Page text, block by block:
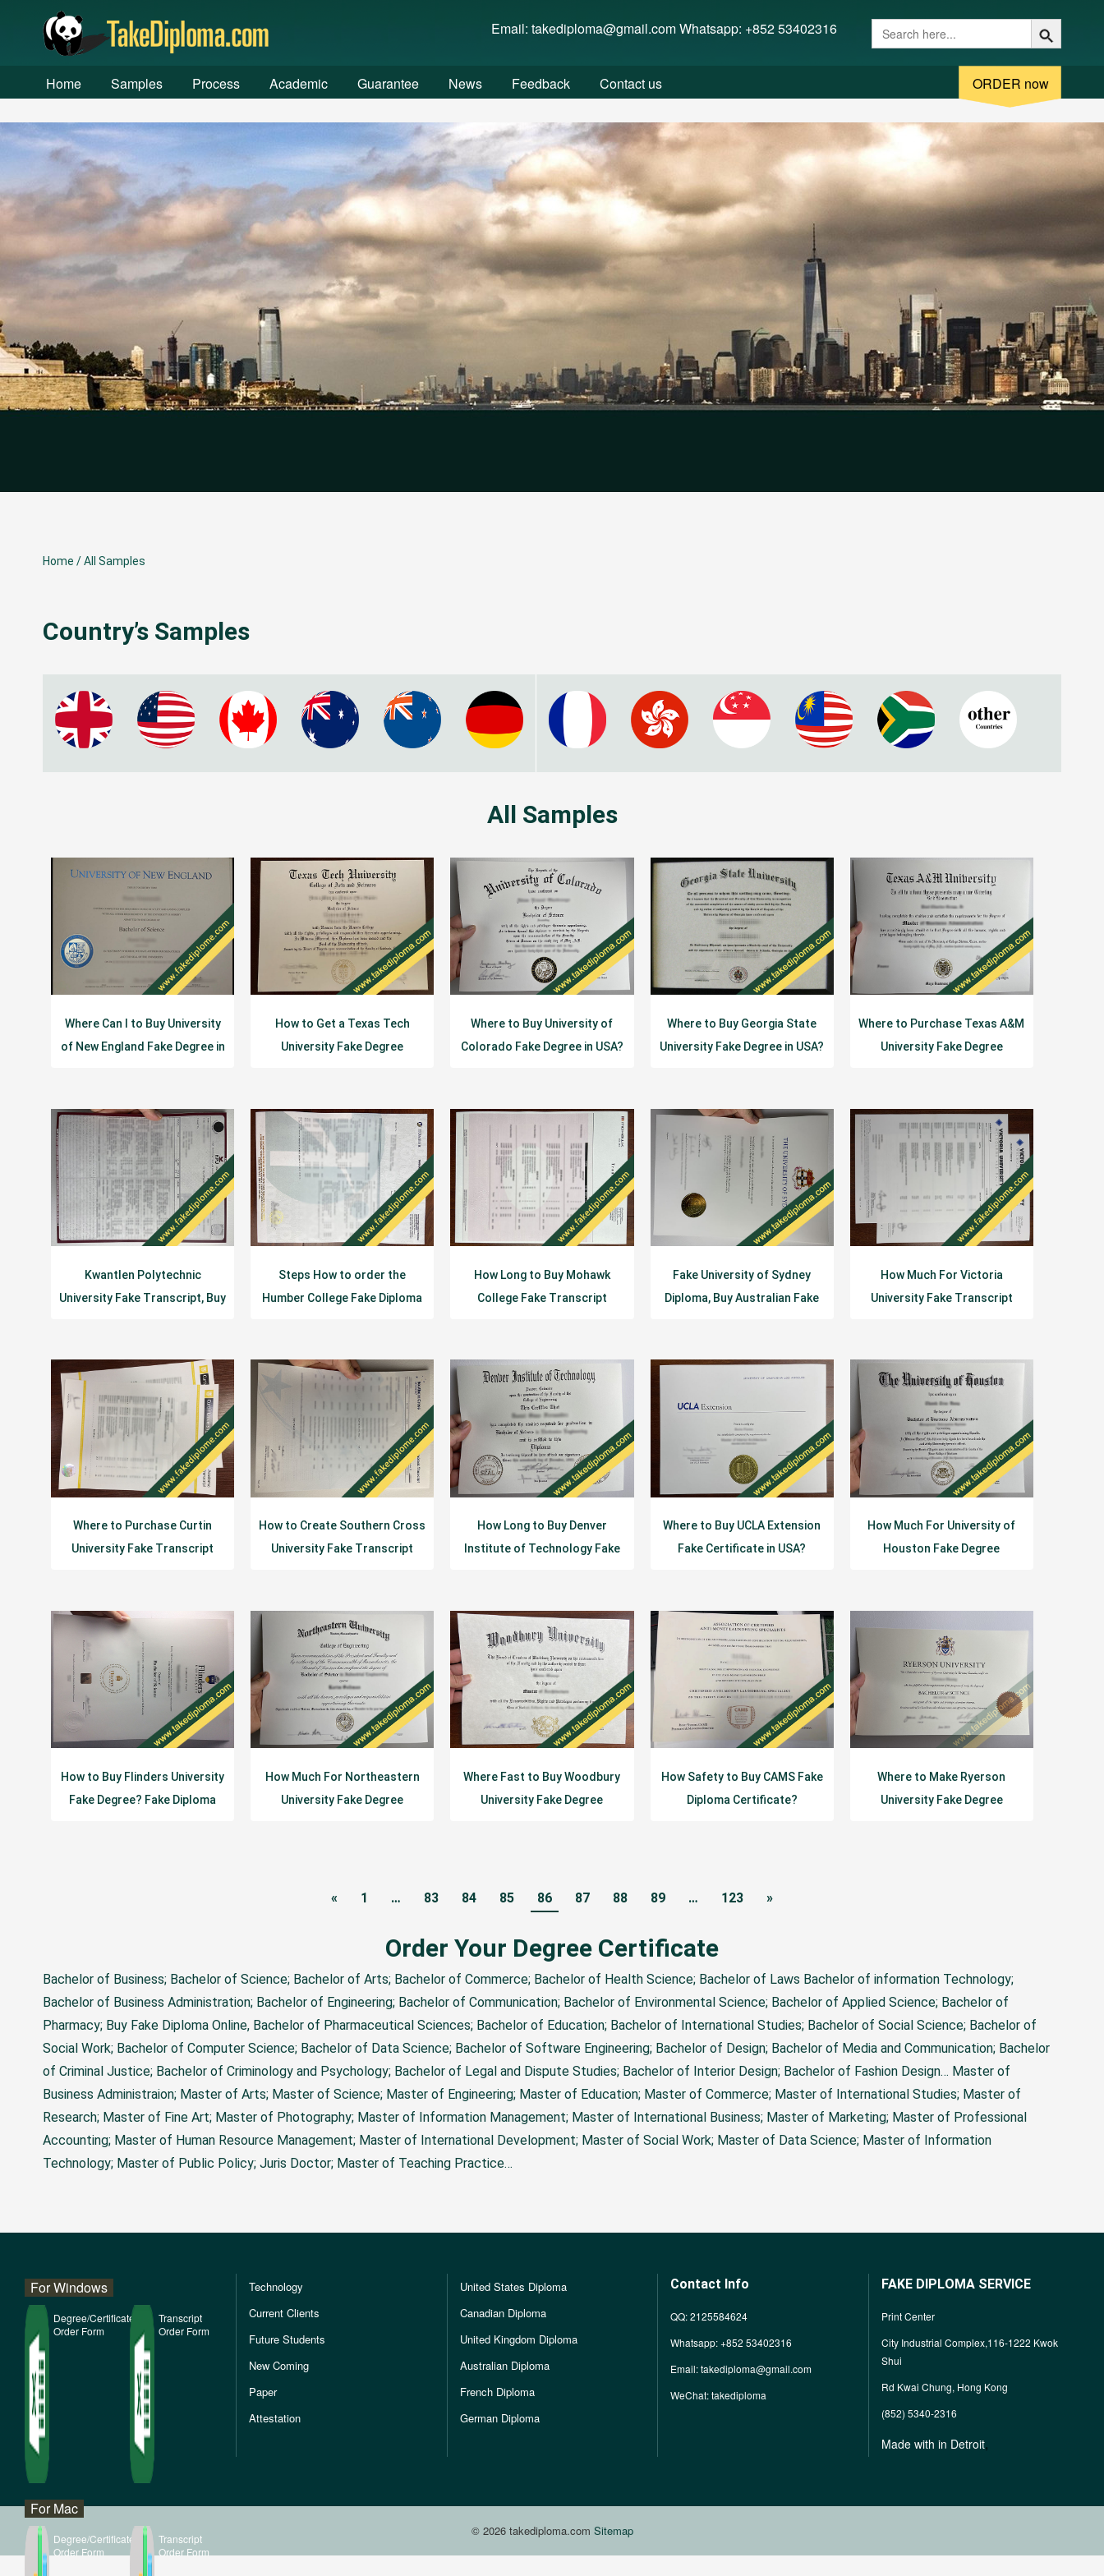
Warning: chdir(): open_basedir restriction in effect. File(/www/wwwroot/fakediplome.com/..) is not within the allowed path(s): (/www/wwwroot/fakediplome.com/:/tmp/) in
/www/wwwroot/fakediplome.com/index.phpon line
Email: takediploma@gmail.com Whatsapp: +852 53402316
Home Samples Process Academic Guarantee News Feedback Contact us ORDER now
Home /All Samples
Country’s Samples
All Samples
Where Can I to Buy University
of New England Fake Degree in
How to Get a Texas Tech
University Fake Degree
Where to Buy University of
Colorado Fake Degree in USA?
Where to Buy Georgia State
University Fake Degree in USA?
Where to Purchase Texas A&M
University Fake Degree
Kwantlen Polytechnic
University Fake Transcript, Buy
Steps How to order the
Humber College Fake Diploma
How Long to Buy Mohawk
College Fake Transcript
Fake University of Sydney
Diploma, Buy Australian Fake
How Much For Victoria
University Fake Transcript
Where to Purchase Curtin
University Fake Transcript
How to Create Southern Cross
University Fake Transcript
How Long to Buy Denver
Institute of Technology Fake
Where to Buy UCLA Extension
Fake Certificate in USA?
How Much For University of
Houston Fake Degree
How to Buy Flinders University
Fake Degree? Fake Diploma
How Much For Northeastern
University Fake Degree
Where Fast to Buy Woodbury
University Fake Degree
How Safety to Buy CAMS Fake
Diploma Certificate?
Where to Make Ryerson
University Fake Degree
« 1 … 83 84 85 86 87 88 89 … 123 »
Order Your Degree Certificate
Bachelor of Business; Bachelor of Science; Bachelor of Arts; Bachelor of Commerce; Bachelor of Health Science; Bachelor of Laws Bachelor of information Technology;
Bachelor of Business Administration; Bachelor of Engineering; Bachelor of Communication; Bachelor of Environmental Science; Bachelor of Applied Science; Bachelor of
Pharmacy; Buy Fake Diploma Online, Bachelor of Pharmaceutical Sciences; Bachelor of Education; Bachelor of International Studies; Bachelor of Social Science; Bachelor of
Social Work; Bachelor of Computer Science; Bachelor of Data Science; Bachelor of Software Engineering; Bachelor of Design; Bachelor of Media and Communication; Bachelor
of Criminal Justice; Bachelor of Criminology and Psychology; Bachelor of Legal and Dispute Studies; Bachelor of Interior Design; Bachelor of Fashion Design… Master of
Business Administraion; Master of Arts; Master of Science; Master of Engineering; Master of Education; Master of Commerce; Master of International Studies; Master of
Research; Master of Fine Art; Master of Photography; Master of Information Management; Master of International Business; Master of Marketing; Master of Professional
Accounting; Master of Human Resource Management; Master of International Development; Master of Social Work; Master of Data Science; Master of Information
Technology; Master of Public Policy; Juris Doctor; Master of Teaching Practice…
For Windows
Degree/Certificate
Order Form
Transcript
Order Form
For Mac
Degree/Certificate
Order Form
Transcript
Order Form
Technology
Current Clients
Future Students
New Coming
Paper
Attestation
United States Diploma
Canadian Diploma
United Kingdom Diploma
Australian Diploma
French Diploma
German Diploma
Contact Info
QQ: 2125584624
Whatsapp: +852 53402316
Email:takediploma@gmail.com
WeChat: takediploma
FAKE DIPLOMA SERVICE
Print Center
City Industrial Complex,116-1222 Kwok
Shui
Rd Kwai Chung, Hong Kong
(852) 5340-2316
Made with in Detroit,
© 2026 takediploma.com Sitemap